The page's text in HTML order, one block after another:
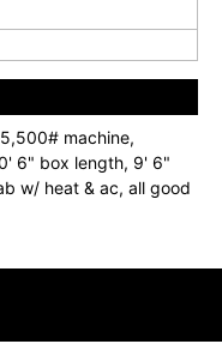
machine,
6" box length, 9' 6"
w/ heat & ac, all good